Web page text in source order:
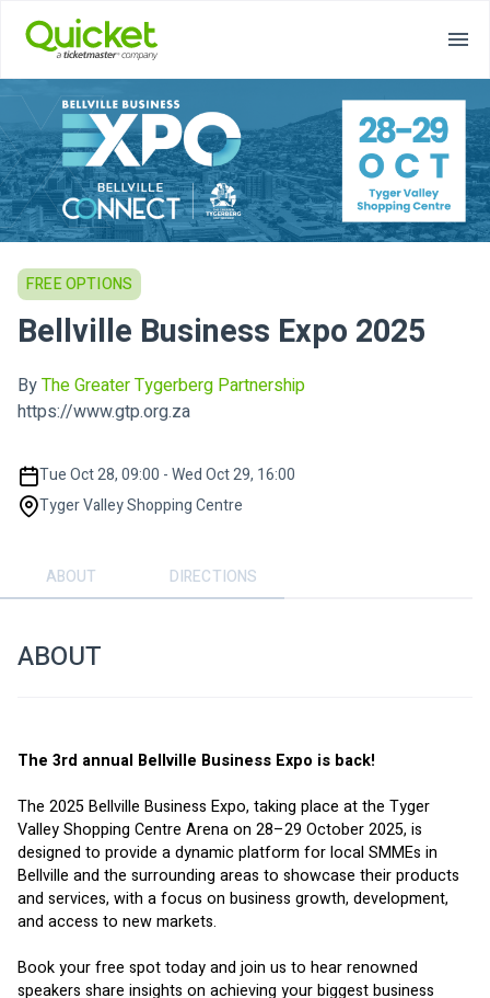
FREE OPTIONS
Bellville Business Expo 2025
ByThe Greater Tygerberg Partnership
https://www.gtp.org.za
Tue Oct 28, 09:00 - Wed Oct 29, 16:00
Tyger Valley Shopping Centre
ABOUT DIRECTIONS
ABOUT
The 3rd annual Bellville Business Expo is back!
The 2025 Bellville Business Expo, taking place at the Tyger
Valley Shopping Centre Arena on 28–29 October 2025, is
designed to provide a dynamic platform for local SMMEs in
Bellville and the surrounding areas to showcase their products
and services, with a focus on business growth, development,
and access to new markets.
Book your free spot today and join us to hear renowned
speakers share insights on achieving your biggest business